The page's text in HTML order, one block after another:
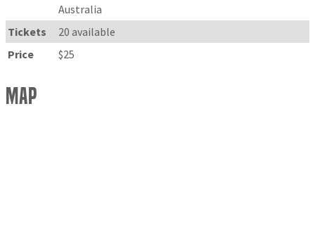
Australia
Tickets
20 available
Price
$25
Map